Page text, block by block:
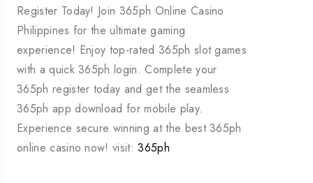
Register Today! Join 365ph Online Casino
Philippines for the ultimate gaming
experience! Enjoy top-rated 365ph slot games
with a quick 365ph login. Complete your
365ph register today and get the seamless
365ph app download for mobile play.
Experience secure winning at the best 365ph
online casino now! visit:365ph